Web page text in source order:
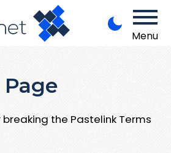
Menu
the Pastelink Terms